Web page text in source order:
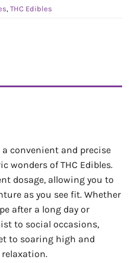
, THC Edibles
a convenient and precise
wonders of THC Edibles.
dosage, allowing you to
as you see fit. Whether
after a long day or
to social occasions,
to soaring high and